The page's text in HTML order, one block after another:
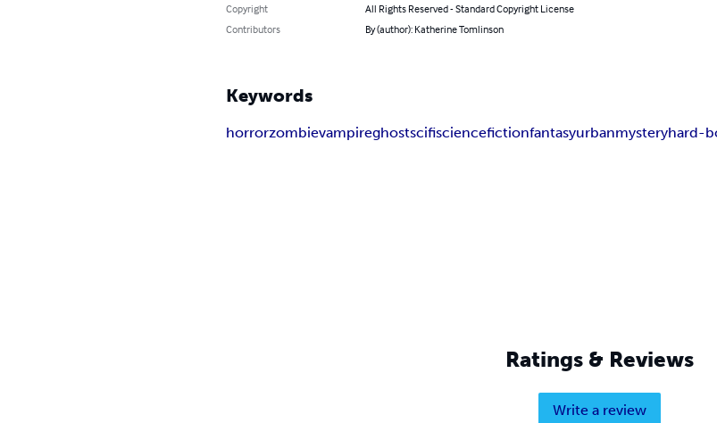
Copyright
All Rights Reserved - Standard Copyright License
Contributors
By (author): Katherine Tomlinson
Keywords
horrorzombievampireghostscifisciencefictionfantasyurbanmysteryhard-
Ratings & Reviews
Write a review